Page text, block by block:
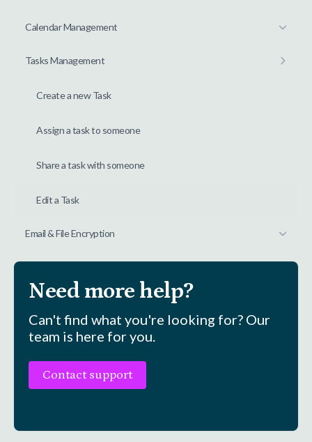
Calendar Management
Tasks Management
Create a new Task
Assign a task to someone
Share a task with someone
Edit a Task
Email & File Encryption
Need more help?
Can't find what you're looking for? Our
team is here for you.
Contact support